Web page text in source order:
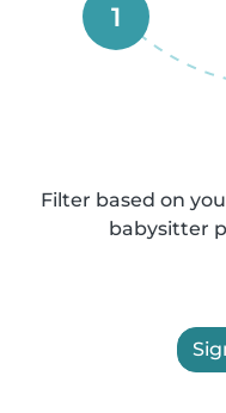
1
Filter based on
babysitter